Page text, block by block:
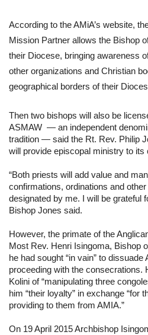
According to the AMiA’s website,
Mission Partner allows the Bishop
their Diocese, bringing awareness
other organizations and Christian
geographical borders of their
Then two bishops will also be
ASMAW  — an independent
tradition — said the Rt. Rev. Philip
will provide episcopal ministry to its
“Both priests will add value and
confirmations, ordinations and
designated by me. I will be grateful
Bishop Jones said.
However, the primate of the
Most Rev. Henri Isingoma, Bishop
he had sought “in vain” to
proceeding with the consecrations.
Kolini of “manipulating three
him “their loyalty” in exchange “for
providing to them from AMIA.”
On 19 April 2015 Archbishop